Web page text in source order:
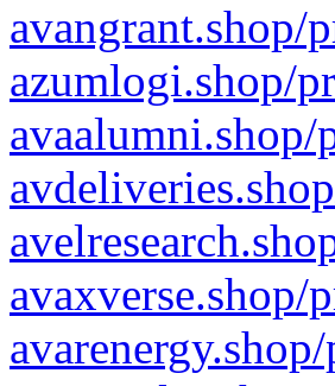
avangrant.shop/
azumlogi.shop/
avaxverse.shop/